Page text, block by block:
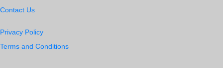
Contact Us
Privacy Policy
Terms and Conditions